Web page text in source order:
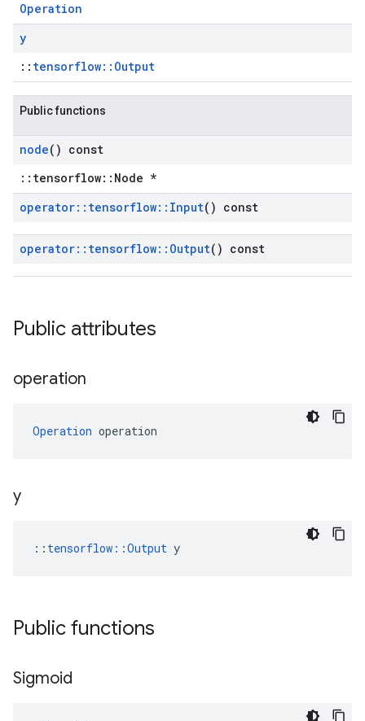
Operation
y
:: tensorflow::Output
Public functions
node() const
::tensorflow::Node *
operator:: tensorflow:: Input() const
operator:: tensorflow:: Output() const
Public attributes
operation
Operation operation
y
:: tensorflow::Output y
Public functions
Sigmoid